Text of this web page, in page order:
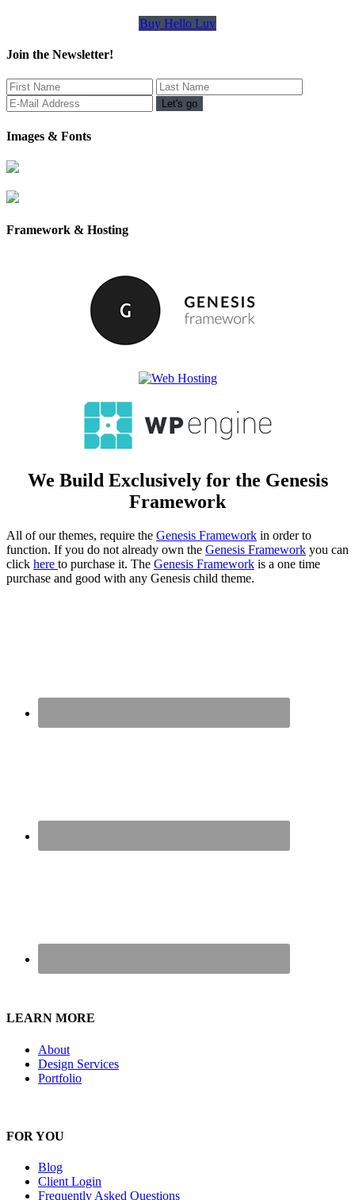
Buy Hello Luv
Join the Newsletter!
Images & Fonts
Framework & Hosting
We Build Exclusively for the Genesis
Framework
All of our themes, require the Genesis Framework in order to
function. If you do not already own the Genesis Framework you can
click here to purchase it. The Genesis Framework is a one time
purchase and good with any Genesis child theme.
LEARN MORE
About
Design Services
Portfolio
FOR YOU
Blog
Client Login
Frequently Asked Questions